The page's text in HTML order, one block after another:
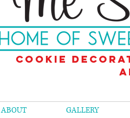
Cookie
ABOUT GALLERY